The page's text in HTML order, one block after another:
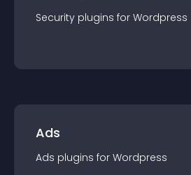
Security plugins for Wordpress
Ads
Ads plugins for Wordpress